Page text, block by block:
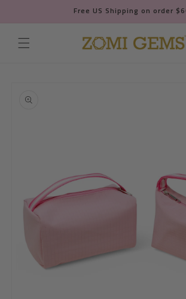
Free US Shipping on order
information